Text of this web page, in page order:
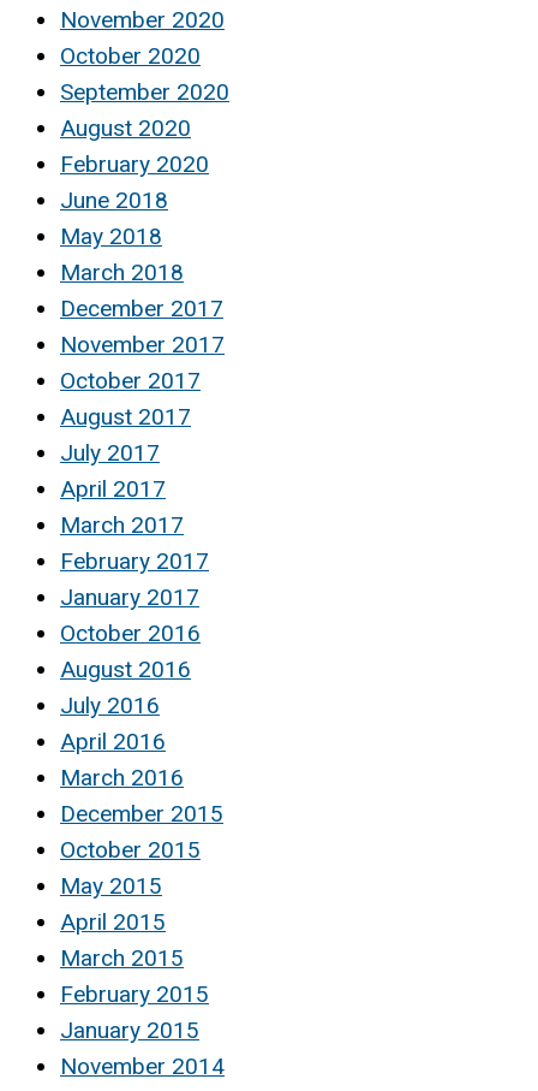
November 2020
October 2020
September 2020
August 2020
February 2020
June 2018
May 2018
March 2018
December 2017
November 2017
October 2017
August 2017
July 2017
April 2017
March 2017
February 2017
January 2017
October 2016
August 2016
July 2016
April 2016
March 2016
December 2015
October 2015
May 2015
April 2015
March 2015
February 2015
January 2015
November 2014